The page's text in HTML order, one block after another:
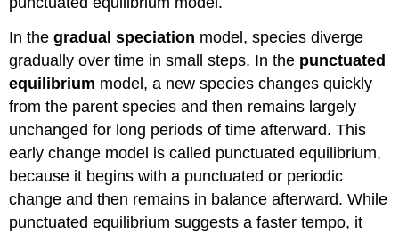
In thegradual speciation model, species diverge
gradually over time in small steps. In the punctuated
equilibrium model, a new species changes quickly
from the parent species and then remains largely
unchanged for long periods of time afterward. This
early change model is called punctuated equilibrium,
because it begins with a punctuated or periodic
change and then remains in balance afterward. While
punctuated equilibrium suggests a faster tempo, it